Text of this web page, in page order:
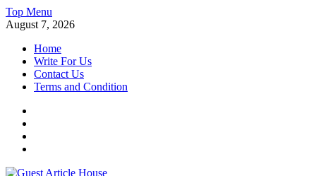
Skip
to
Top Menu
August 7, 2026
Home
Write For Us
Contact Us
Terms and Condition